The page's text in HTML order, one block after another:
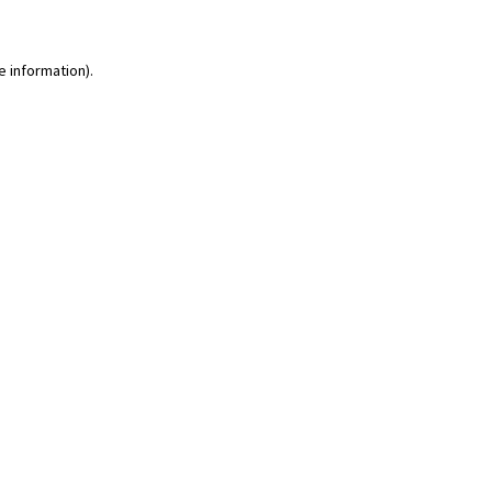
information).